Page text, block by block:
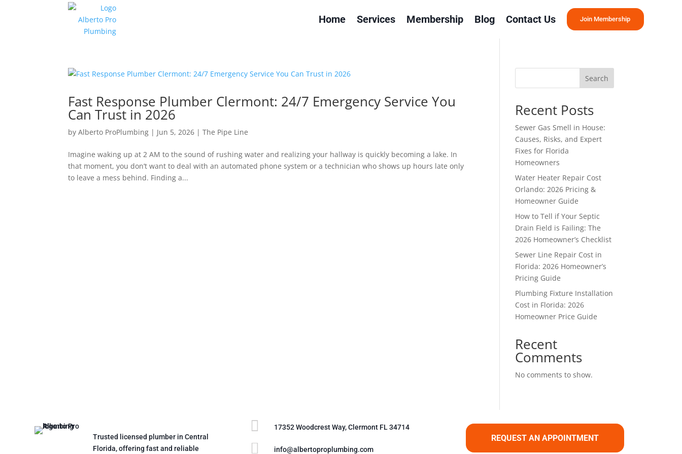
Home Services Membership Blog Contact Us Join Membership
Fast Response Plumber Clermont: 24/7 Emergency Service You
Can Trust in 2026
byAlberto ProPlumbing | Jun 5, 2026 |The Pipe Line
Imagine waking up at 2 AM to the sound of rushing water and realizing your hallway is quickly becoming a lake. In
that moment, you don’t want to deal with an automated phone system or a technician who shows up hours late only
to leave a mess behind. Finding a...
Search
Recent Posts
Sewer Gas Smell in House:
Causes, Risks, and Expert
Fixes for Florida
Homeowners
Water Heater Repair Cost
Orlando: 2026 Pricing &
Homeowner Guide
How to Tell if Your Septic
Drain Field is Failing: The
2026 Homeowner’s Checklist
Sewer Line Repair Cost in
Florida: 2026 Homeowner’s
Pricing Guide
Plumbing Fixture Installation
Cost in Florida: 2026
Homeowner Price Guide
Recent
Comments
No comments to show.
Trusted licensed plumber in Central
Florida, offering fast and reliable
 17352 Woodcrest Way, Clermont FL 34714
 info@albertoproplumbing.com
REQUEST AN APPOINTMENT